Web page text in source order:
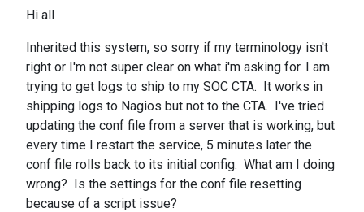
Hi all
Inherited this system, so sorry if my terminology isn't
right or I'm not super clear on what i'm asking for. I am
trying to get logs to ship to my SOC CTA. It works in
shipping logs to Nagios but not to the CTA. I've tried
updating the conf file from a server that is working, but
every time I restart the service, 5 minutes later the
conf file rolls back to its initial config. What am I doing
wrong? Is the settings for the conf file resetting
because of a script issue?